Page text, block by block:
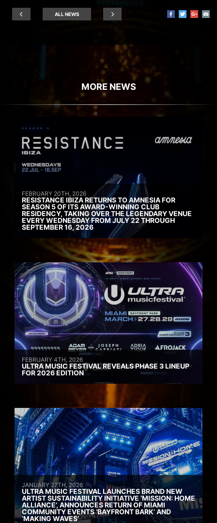
ALL NEWS
MORE NEWS
FEBRUARY 20TH, 2026
RESISTANCE IBIZA RETURNS TO AMNESIA FOR
SEASON 5 OF ITS AWARD-WINNING CLUB
RESIDENCY, TAKING OVER THE LEGENDARY VENUE
EVERY WEDNESDAY FROM JULY 22 THROUGH
SEPTEMBER 16, 2026
FEBRUARY 4TH, 2026
ULTRA MUSIC FESTIVAL REVEALS PHASE 3 LINEUP
FOR 2026 EDITION
JANUARY 27TH, 2026
ULTRA MUSIC FESTIVAL LAUNCHES BRAND NEW
ARTIST SUSTAINABILITY INITIATIVE ‘MISSION: HOME
ALLIANCE’, ANNOUNCES RETURN OF MIAMI
COMMUNITY EVENTS ‘BAYFRONT BARK’ AND
‘MAKING WAVES’